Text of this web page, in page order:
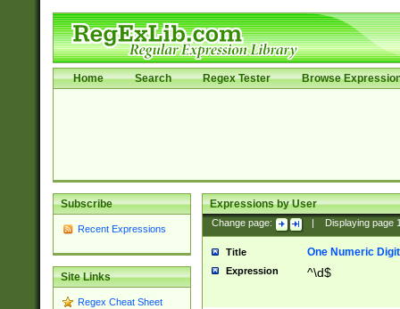
Home Search Regex Tester Browse
Subscribe
Recent Expressions
Site Links
Regex Cheat Sheet
Expressions by User
Change page: Displaying page
Title One Numeric Digit
Expression ^\d$